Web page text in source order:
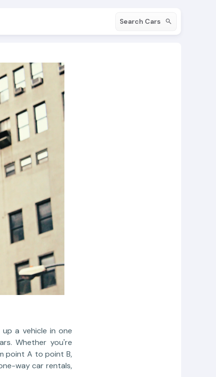
Search Cars
a vehicle in one
Whether you're
point A to point B,
way car rentals,